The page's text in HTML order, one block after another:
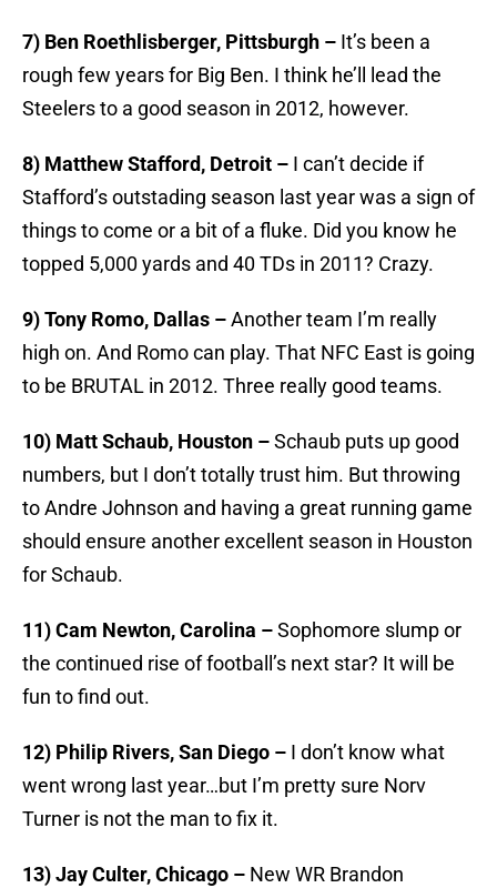
7) Ben Roethlisberger, Pittsburgh – It’s been a
rough few years for Big Ben. I think he’ll lead the
Steelers to a good season in 2012, however.
8) Matthew Stafford, Detroit – I can’t decide if
Stafford’s outstading season last year was a sign of
things to come or a bit of a fluke. Did you know he
topped 5,000 yards and 40 TDs in 2011? Crazy.
9) Tony Romo, Dallas –Another team I’m really
high on. And Romo can play. That NFC East is going
to be BRUTAL in 2012. Three really good teams.
10) Matt Schaub, Houston –Schaub puts up good
numbers, but I don’t totally trust him. But throwing
to Andre Johnson and having a great running game
should ensure another excellent season in Houston
for Schaub.
11) Cam Newton, Carolina –Sophomore slump or
the continued rise of football’s next star? It will be
fun to find out.
12) Philip Rivers, San Diego – I don’t know what
went wrong last year…but I’m pretty sure Norv
Turner is not the man to fix it.
13) Jay Culter, Chicago – New WR Brandon